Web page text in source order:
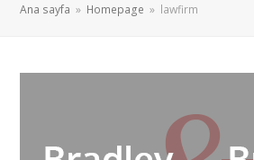
Ana sayfa » Homepage » lawfirm